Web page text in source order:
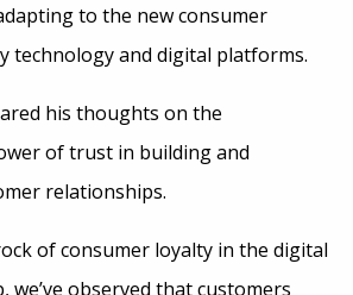
to the new consumer
technology and digital platforms.
his thoughts on the
of trust in building and
relationships.
of consumer loyalty in the digital
we’ve observed that customers